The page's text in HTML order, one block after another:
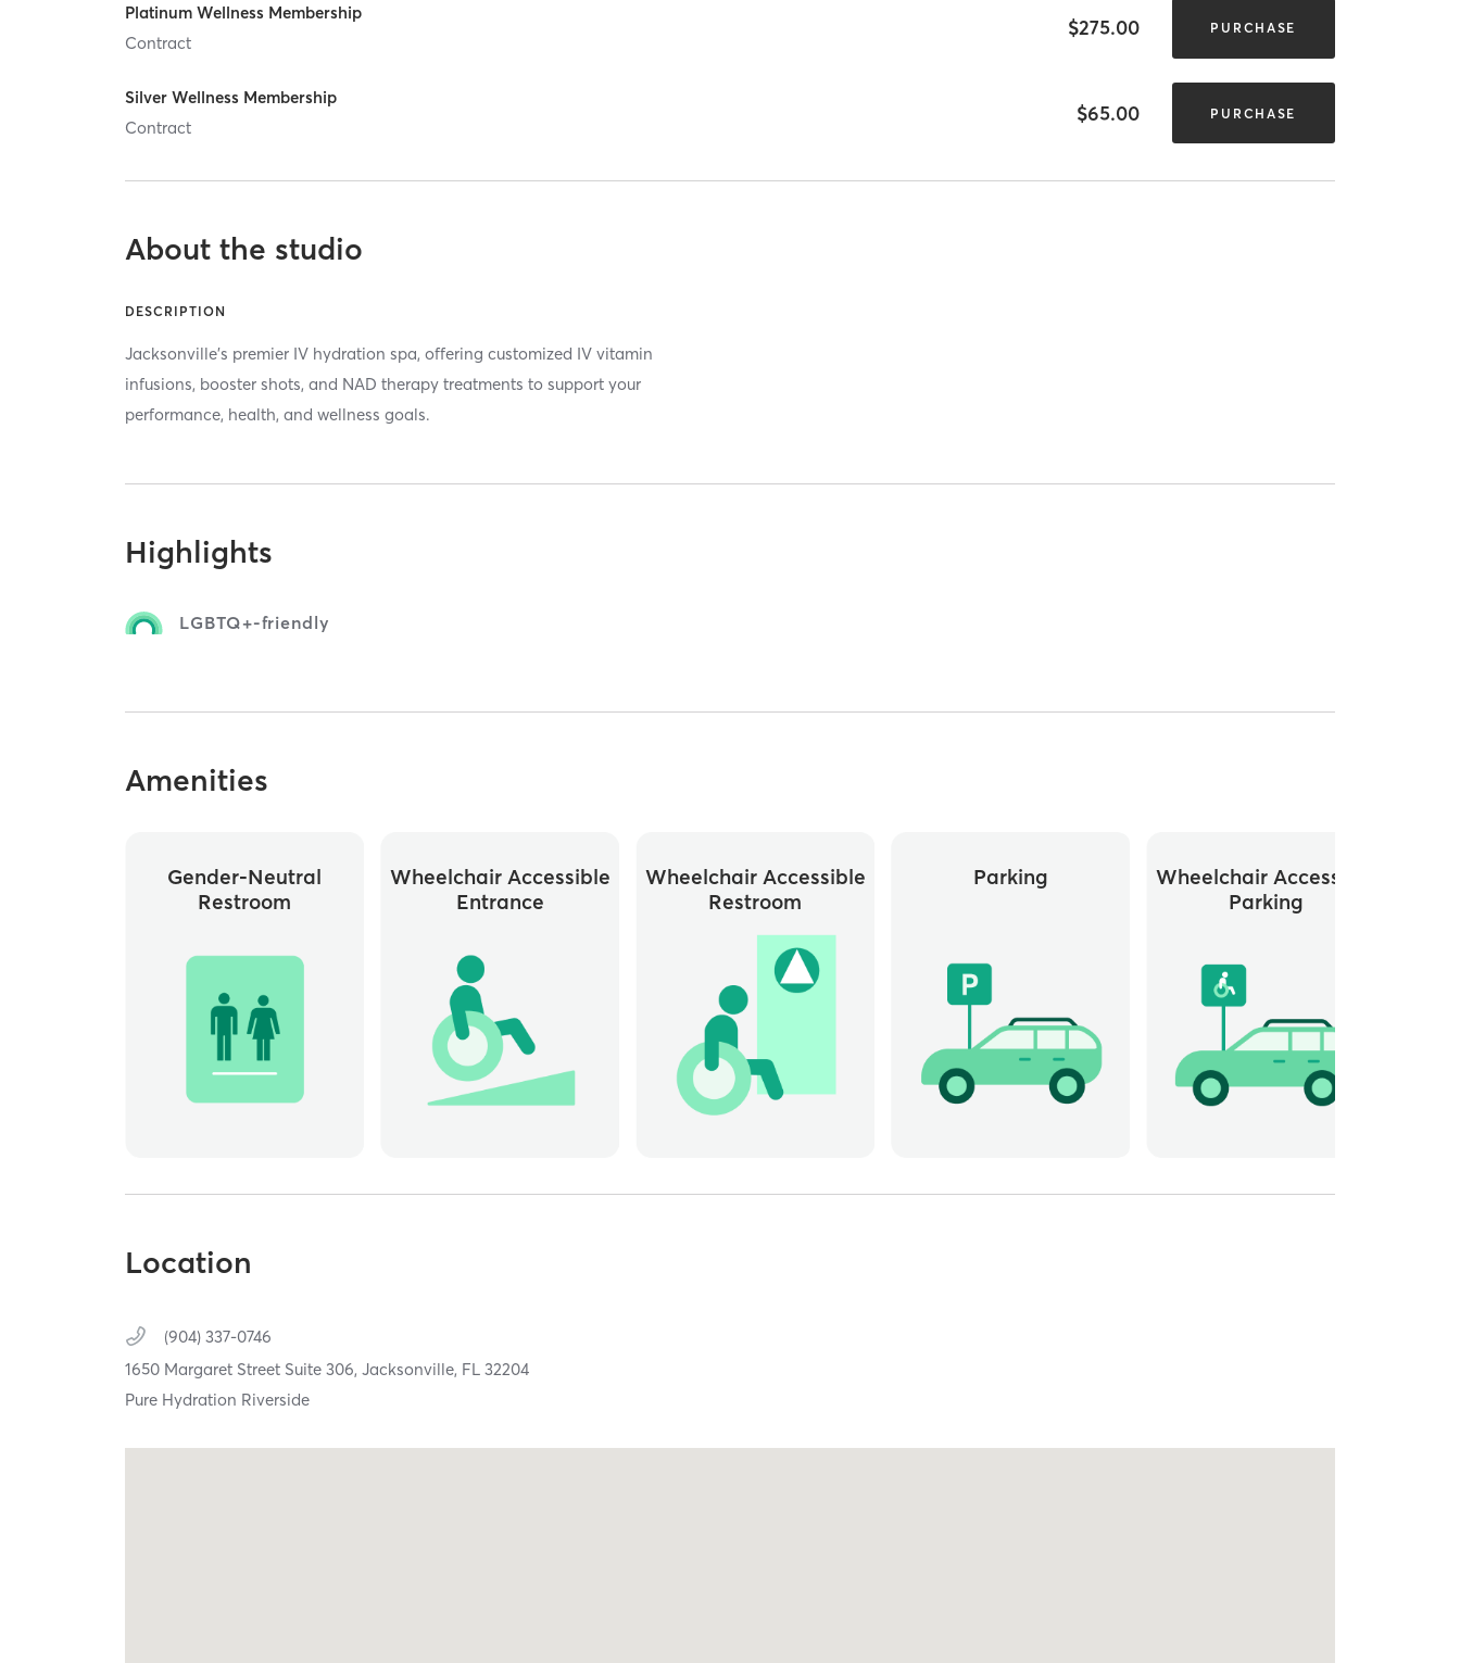
Platinum Wellness Membership
Contract
$275.00 PURCHASE
Silver Wellness Membership
Contract
$65.00 PURCHASE
About the studio
DESCRIPTION
Jacksonville’s premier IV hydration spa, offering customized IV vitamin
infusions, booster shots, and NAD therapy treatments to support your
performance, health, and wellness goals.
Highlights
LGBTQ+-friendly
Amenities
Gender-Neutral
Restroom
Wheelchair Accessible
Entrance
Wheelchair Accessible
Restroom
Parking
Wheelchair Accessible
Parking
Location
(904) 337-0746
1650 Margaret Street Suite 306,Jacksonville, FL32204
Pure Hydration Riverside